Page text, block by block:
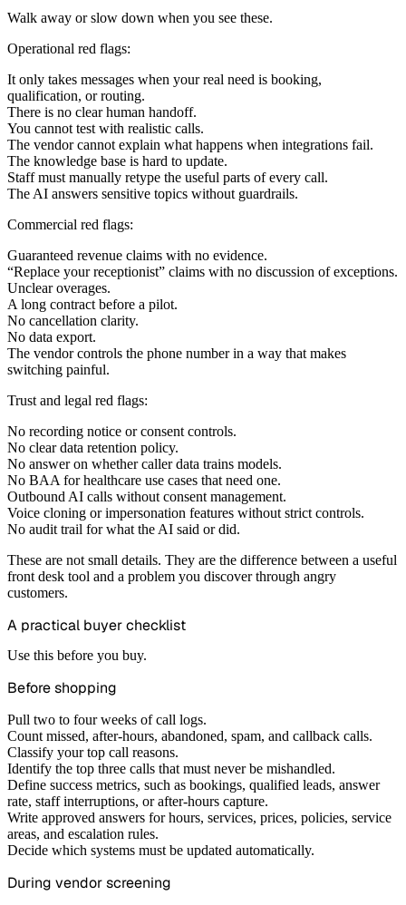
Walk away or slow down when you see these.
Operational red flags:
It only takes messages when your real need is booking,
qualification, or routing.
There is no clear human handoff.
You cannot test with realistic calls.
The vendor cannot explain what happens when integrations fail.
The knowledge base is hard to update.
Staff must manually retype the useful parts of every call.
The AI answers sensitive topics without guardrails.
Commercial red flags:
Guaranteed revenue claims with no evidence.
“Replace your receptionist” claims with no discussion of exceptions.
Unclear overages.
A long contract before a pilot.
No cancellation clarity.
No data export.
The vendor controls the phone number in a way that makes
switching painful.
Trust and legal red flags:
No recording notice or consent controls.
No clear data retention policy.
No answer on whether caller data trains models.
No BAA for healthcare use cases that need one.
Outbound AI calls without consent management.
Voice cloning or impersonation features without strict controls.
No audit trail for what the AI said or did.
These are not small details. They are the difference between a useful
front desk tool and a problem you discover through angry
customers.
A practical buyer checklist
Use this before you buy.
Before shopping
Pull two to four weeks of call logs.
Count missed, after-hours, abandoned, spam, and callback calls.
Classify your top call reasons.
Identify the top three calls that must never be mishandled.
Define success metrics, such as bookings, qualified leads, answer
rate, staff interruptions, or after-hours capture.
Write approved answers for hours, services, prices, policies, service
areas, and escalation rules.
Decide which systems must be updated automatically.
During vendor screening